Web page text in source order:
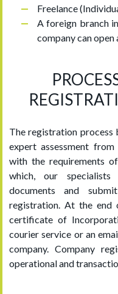
Freelance
A foreign branch
company can open
The registration process
expert assessment
with the requirements
which, our specialists
documents and
registration. At the end
certificate of
courier service or an
company. Company
operational and